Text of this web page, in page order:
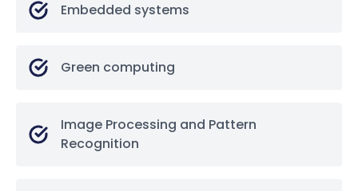
Embedded systems
Green computing
Image Processing and Pattern
Recognition